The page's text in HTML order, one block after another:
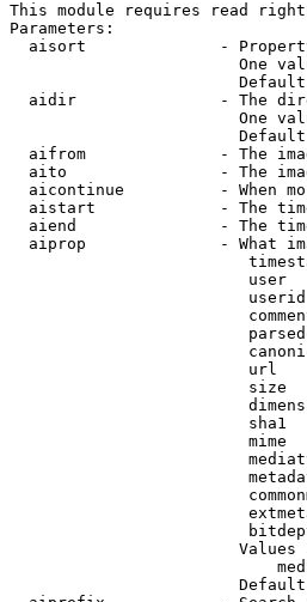
This module requires read
Parameters:
aisort              -
One
aidir               - The
One
aifrom              - The
aito                - The
aicontinue          - When
aistart             - The
aiend               - The
aiprop              - What
user
url
size
sha1
mime
Values